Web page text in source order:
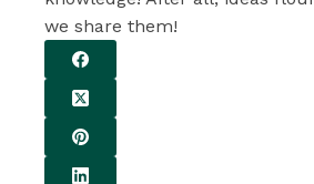
we share them!